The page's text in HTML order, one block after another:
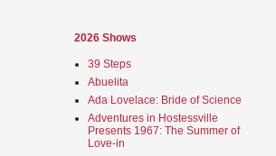
2026 Shows
39 Steps
Abuelita
Ada Lovelace: Bride of Science
Adventures in Hostessville
Presents 1967: The Summer of
Love-in